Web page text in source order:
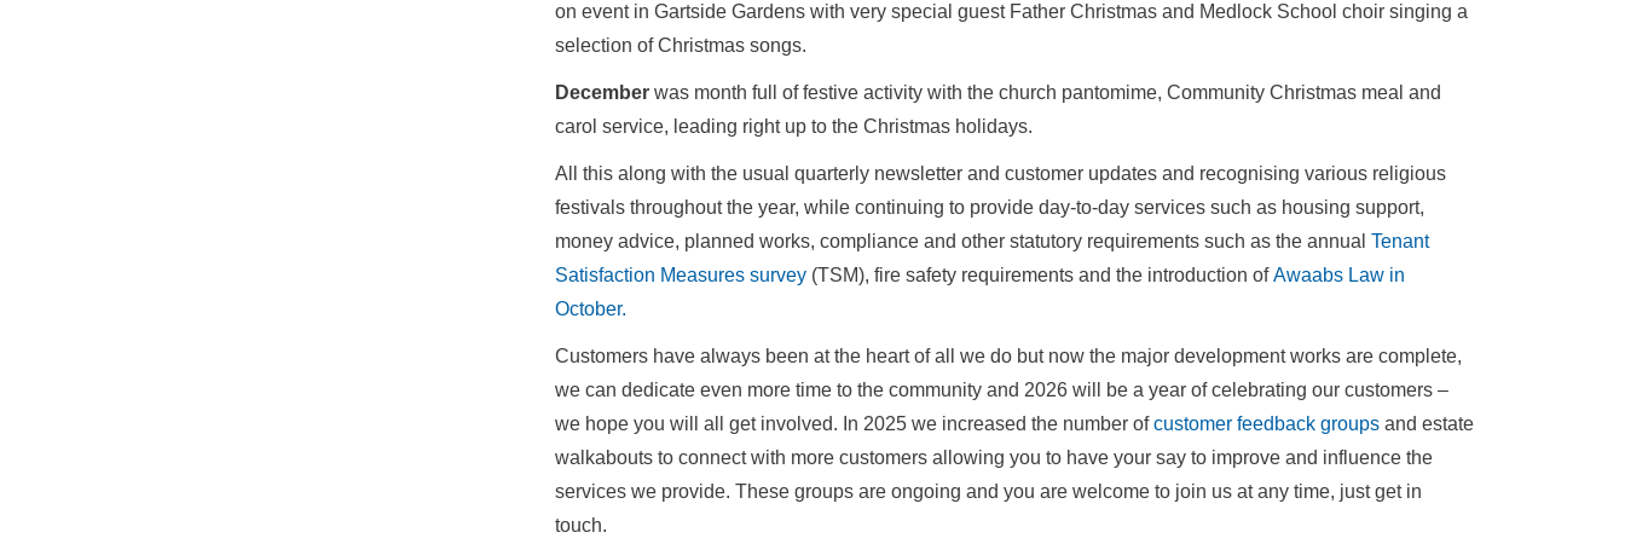
on event in Gartside Gardens with very special guest Father Christmas and Medlock School choir singing a
selection of Christmas songs.
December was month full of festive activity with the church pantomime, Community Christmas meal and
carol service, leading right up to the Christmas holidays.
All this along with the usual quarterly newsletter and customer updates and recognising various religious
festivals throughout the year, while continuing to provide day-to-day services such as housing support,
money advice, planned works, compliance and other statutory requirements such as the annual Tenant
Satisfaction Measures survey (TSM), fire safety requirements and the introduction ofAwaabs Law in
October.
Customers have always been at the heart of all we do but now the major development works are complete,
we can dedicate even more time to the community and 2026 will be a year of celebrating our customers –
we hope you will all get involved. In 2025 we increased the number ofcustomer feedback groups and estate
walkabouts to connect with more customers allowing you to have your say to improve and influence the
services we provide. These groups are ongoing and you are welcome to join us at any time, just get in
touch.